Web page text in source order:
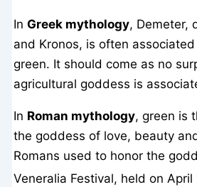
InGreek mythology, Demeter,
and Kronos, is often
green. It should come as no
agricultural goddess is
In Roman mythology, green is
the goddess of love, beauty
Romans used to honor the
Veneralia Festival, held on April